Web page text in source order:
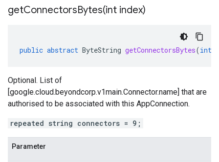
getConnectorsBytes(int index)
public abstract ByteString getConnectorsBytes(int
Optional. List of
[google.cloud.beyondcorp.v1main.Connector.name] that are
authorised to be associated with this AppConnection.
repeated string connectors = 9;
Parameter